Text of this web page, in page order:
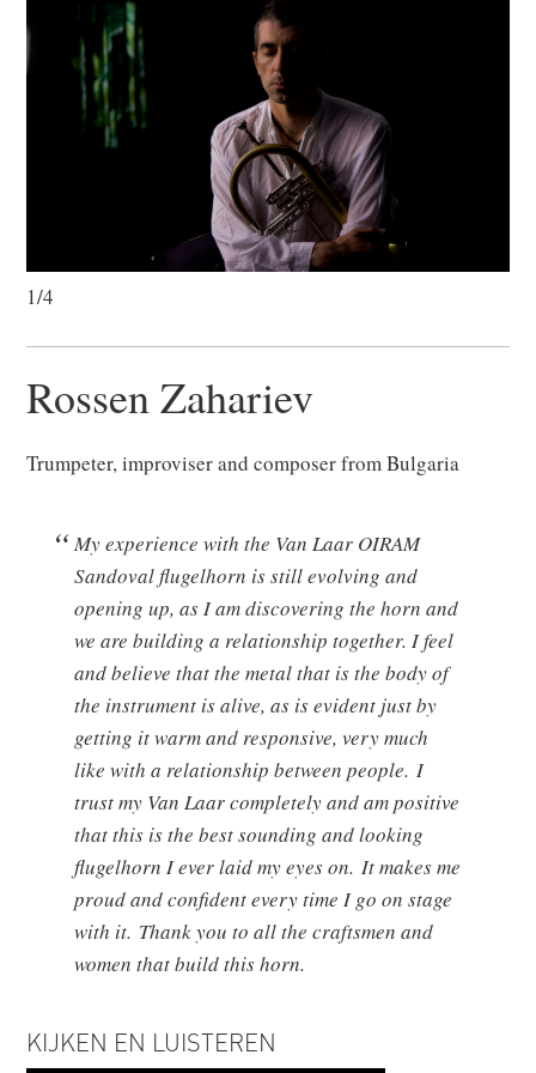
1/4
Rossen Zahariev
Trumpeter, improviser and composer from Bulgaria
My experience with the Van Laar OIRAM
Sandoval flugelhorn is still evolving and
opening up, as I am discovering the horn and
we are building a relationship together. I feel
and believe that the metal that is the body of
the instrument is alive, as is evident just by
getting it warm and responsive, very much
like with a relationship between people. I
trust my Van Laar completely and am positive
that this is the best sounding and looking
flugelhorn I ever laid my eyes on. It makes me
proud and confident every time I go on stage
with it. Thank you to all the craftsmen and
women that build this horn.
KIJKEN EN LUISTEREN